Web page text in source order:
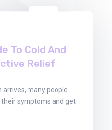
To Cold And
Relief
arrives, many people
their symptoms and get